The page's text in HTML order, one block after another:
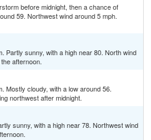
before midnight, then a chance of
59. Northwest wind around 5 mph.
Partly sunny, with a high near 80. North wind
afternoon.
Mostly cloudy, with a low around 56.
northwest after midnight.
sunny, with a high near 78. Northwest wind